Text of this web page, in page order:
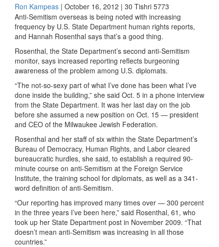
Ron Kampeas | October 16, 2012 | 30 Tishri 5773
Anti-Semitism overseas is being noted with increasing
frequency by U.S. State Department human rights reports,
and Hannah Rosenthal says that’s a good thing.
Rosenthal, the State Department’s second anti-Semitism
monitor, says increased reporting reflects burgeoning
awareness of the problem among U.S. diplomats.
“The not-so-sexy part of what I’ve done has been what I’ve
done inside the building,” she said Oct. 5 in a phone interview
from the State Department. It was her last day on the job
before she assumed a new position on Oct. 15 — president
and CEO of the Milwaukee Jewish Federation.
Rosenthal and her staff of six within the State Department’s
Bureau of Democracy, Human Rights, and Labor cleared
bureaucratic hurdles, she said, to establish a required 90-
minute course on anti-Semitism at the Foreign Service
Institute, the training school for diplomats, as well as a 341-
word definition of anti-Semitism.
“Our reporting has improved many times over — 300 percent
in the three years I’ve been here,” said Rosenthal, 61, who
took up her State Department post in November 2009. “That
doesn’t mean anti-Semitism was increasing in all those
countries.”